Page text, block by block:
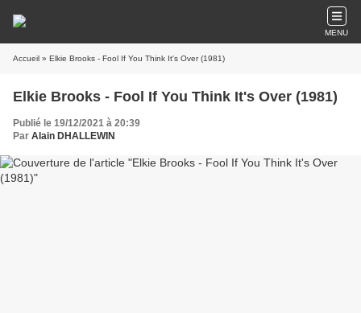
MENU
Accueil » Elkie Brooks - Fool If You Think It's Over (1981)
Elkie Brooks - Fool If You Think It's Over (1981)
Publié le 19/12/2021 à 20:39
Par Alain DHALLEWIN